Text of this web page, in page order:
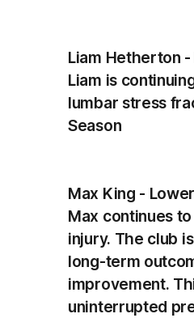
Liam Hetherton
Liam is
lumbar stress
Season
Max King -
Max continues
injury. The club
long-term
improvement.
uninterrupted